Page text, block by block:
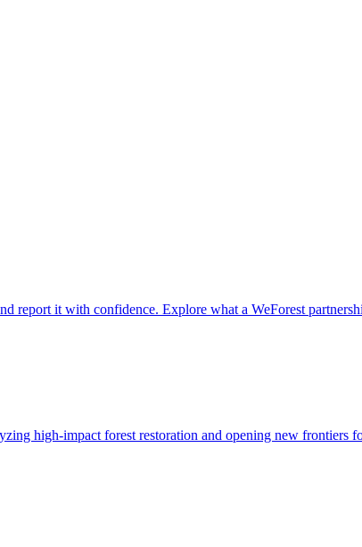
report it with confidence. Explore what a WeForest
high-impact forest restoration and opening new frontiers